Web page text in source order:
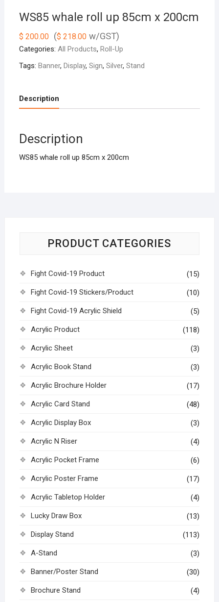
WS85 whale roll up 85cm x 200cm
$ 200.00 ($ 218.00w/GST)
Categories: All Products, Roll-Up
Tags: Banner, Display, Sign, Silver, Stand
Description
Description
WS85 whale roll up 85cm x 200cm
PRODUCT CATEGORIES
Fight Covid-19 Product (15)
Fight Covid-19 Stickers/Product (10)
Fight Covid-19 Acrylic Shield (5)
Acrylic Product (118)
Acrylic Sheet (3)
Acrylic Book Stand (3)
Acrylic Brochure Holder (17)
Acrylic Card Stand (48)
Acrylic Display Box (3)
Acrylic N Riser (4)
Acrylic Pocket Frame (6)
Acrylic Poster Frame (17)
Acrylic Tabletop Holder (4)
Lucky Draw Box (13)
Display Stand (113)
A-Stand (3)
Banner/Poster Stand (30)
Brochure Stand (4)